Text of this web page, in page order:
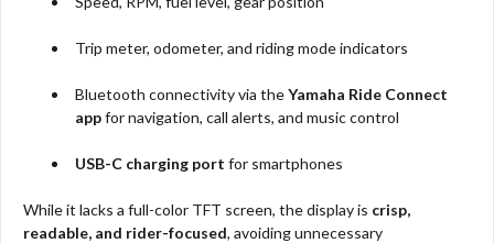
Trip meter, odometer, and riding mode indicators
Bluetooth connectivity via theYamaha Ride Connect
appfor navigation, call alerts, and music control
USB-C charging port for smartphones
While it lacks a full-color TFT screen, the display is crisp,
readable, and rider-focused, avoiding unnecessary